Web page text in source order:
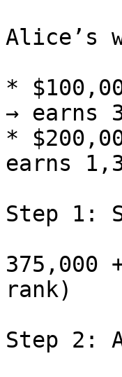
Alice’s
*
→ earns
*
earns
Step 1:
375,000
rank)
Step 2: